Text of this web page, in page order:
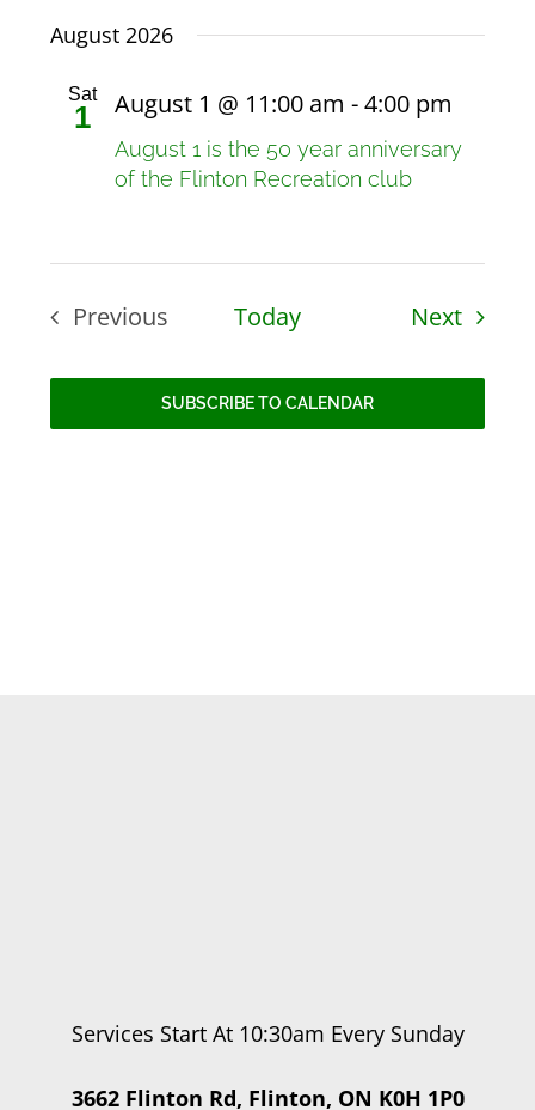
August 2026
Sat
1 August 1 @ 11:00 am -4:00 pm
August 1 is the 50 year anniversary
of the Flinton Recreation club
Previous
Today NextEvents
SUBSCRIBE TO CALENDAR
Services Start At 10:30am Every Sunday
3662 Flinton Rd, Flinton, ON K0H 1P0